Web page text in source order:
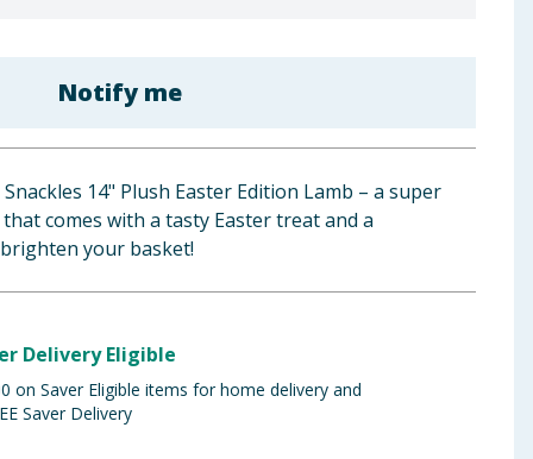
Notify me
14" Plush Easter Edition Lamb – a super
comes with a tasty Easter treat and a
your basket!
Delivery Eligible
on Saver Eligible items for home delivery and
Saver Delivery